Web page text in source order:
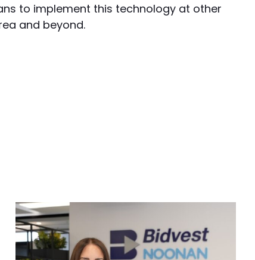
to implement this technology at other
and beyond.